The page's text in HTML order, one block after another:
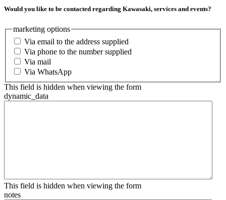
Would you like to be contacted regarding Kawasaki, services and events?
marketing options
Via email to the address supplied
Via phone to the number supplied
Via mail
Via WhatsApp
This field is hidden when viewing the form
dynamic_data
This field is hidden when viewing the form
notes